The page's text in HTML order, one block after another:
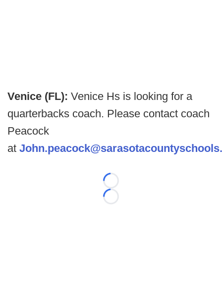
Venice (FL): Venice Hs is looking for a
quarterbacks coach. Please contact coach
Peacock
at
Loading...
Loading...